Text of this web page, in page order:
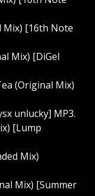
Mix) [16th Note
Mix) [DiGel
(Original Mix)
unlucky] MP3.
[Lump
Mix)
Mix) [Summer